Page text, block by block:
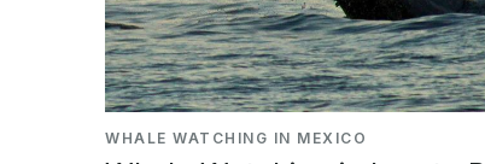
WHALE WATCHING IN MEXICO